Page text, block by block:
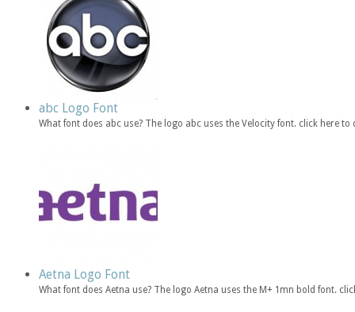
abc Logo Font
What font does abc use? The logo abc uses the Velocity font. click here
Aetna Logo Font
What font does Aetna use? The logo Aetna uses the M+ 1mn bold font.